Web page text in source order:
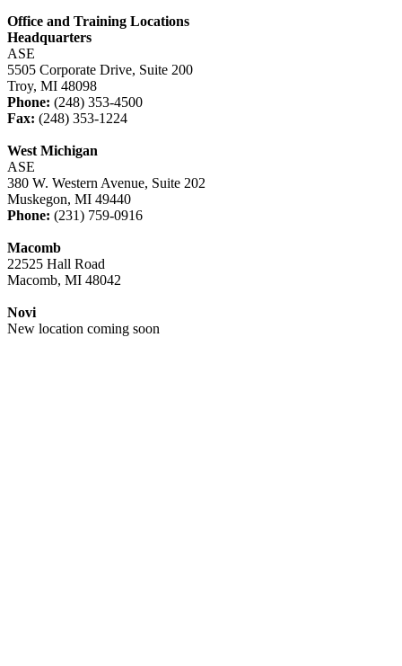
Office and Training Locations
Headquarters
ASE
5505 Corporate Drive, Suite 200
Troy, MI 48098
Phone: (248) 353-4500
Fax: (248) 353-1224
West Michigan
ASE
380 W. Western Avenue, Suite 202
Muskegon, MI 49440
Phone: (231) 759-0916
Macomb
22525 Hall Road
Macomb, MI 48042
Novi
New location coming soon